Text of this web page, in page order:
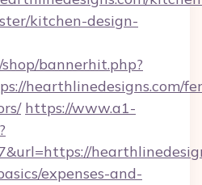
kitchen-design-
bannerhit.php?
hearthlinedesigns.com/
https://www.a1-
expenses-and-